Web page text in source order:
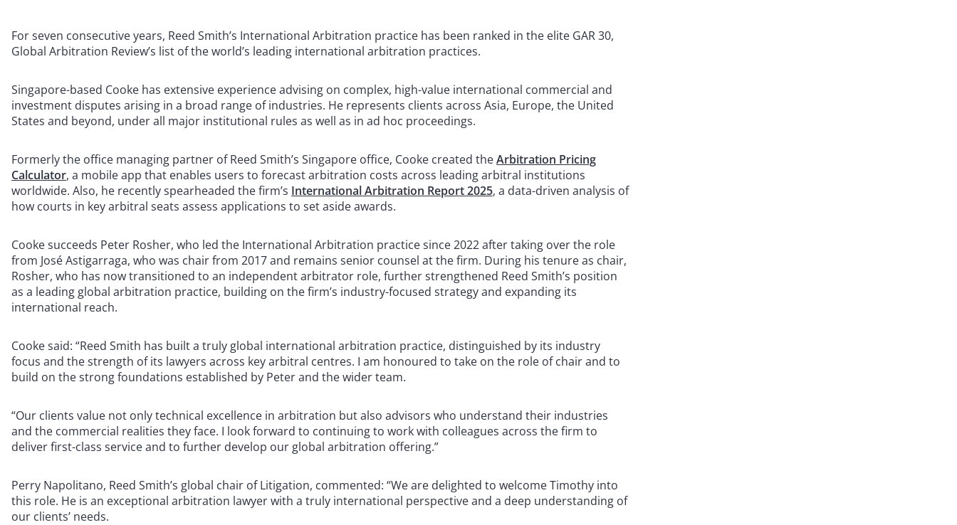
For seven consecutive years, Reed Smith’s International Arbitration practice has been ranked in the elite GAR 30,
Global Arbitration Review’s list of the world’s leading international arbitration practices.
Singapore-based Cooke has extensive experience advising on complex, high-value international commercial and
investment disputes arising in a broad range of industries. He represents clients across Asia, Europe, the United
States and beyond, under all major institutional rules as well as in ad hoc proceedings.
Formerly the office managing partner of Reed Smith’s Singapore office, Cooke created theArbitration Pricing
Calculator, a mobile app that enables users to forecast arbitration costs across leading arbitral institutions
worldwide. Also, he recently spearheaded the firm’s International Arbitration Report 2025, a data-driven analysis of
how courts in key arbitral seats assess applications to set aside awards.
Cooke succeeds Peter Rosher, who led the International Arbitration practice since 2022 after taking over the role
from José Astigarraga, who was chair from 2017 and remains senior counsel at the firm. During his tenure as chair,
Rosher, who has now transitioned to an independent arbitrator role, further strengthened Reed Smith’s position
as a leading global arbitration practice, building on the firm’s industry-focused strategy and expanding its
international reach.
Cooke said: “Reed Smith has built a truly global international arbitration practice, distinguished by its industry
focus and the strength of its lawyers across key arbitral centres. I am honoured to take on the role of chair and to
build on the strong foundations established by Peter and the wider team.
“Our clients value not only technical excellence in arbitration but also advisors who understand their industries
and the commercial realities they face. I look forward to continuing to work with colleagues across the firm to
deliver first-class service and to further develop our global arbitration offering.”
Perry Napolitano, Reed Smith’s global chair of Litigation, commented: “We are delighted to welcome Timothy into
this role. He is an exceptional arbitration lawyer with a truly international perspective and a deep understanding of
our clients’ needs.